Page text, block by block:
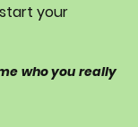
your
who you really